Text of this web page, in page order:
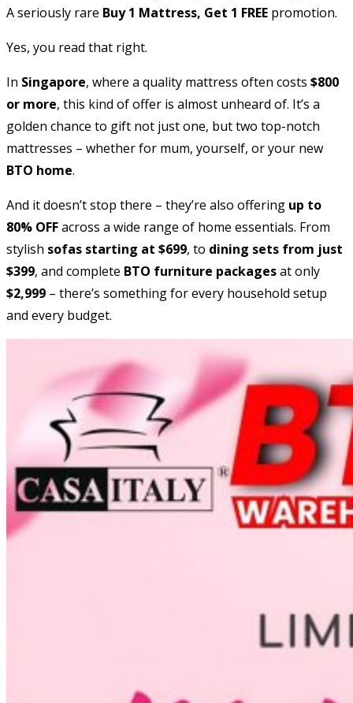
A seriously rare Buy 1 Mattress, Get 1 FREE promotion.
Yes, you read that right.
In Singapore, where a quality mattress often costs $800
or more, this kind of offer is almost unheard of. It’s a
golden chance to gift not just one, but two top-notch
mattresses – whether for mum, yourself, or your new
BTO home.
And it doesn’t stop there – they’re also offering up to
80% OFFacross a wide range of home essentials. From
stylish sofas starting at $699, to dining sets from just
$399, and complete BTO furniture packagesat only
$2,999 – there’s something for every household setup
and every budget.